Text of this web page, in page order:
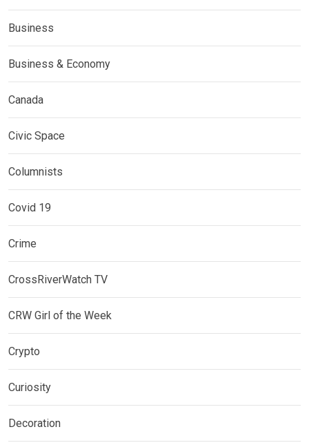
Business
Business & Economy
Canada
Civic Space
Columnists
Covid 19
Crime
CrossRiverWatch TV
CRW Girl of the Week
Crypto
Curiosity
Decoration